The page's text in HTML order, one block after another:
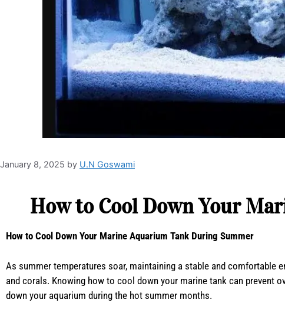
January 8, 2025 by U.N Goswami
How to Cool Down Your
How to Cool Down Your Marine Aquarium Tank During Summer
As summer temperatures soar, maintaining a stable and comfortable
and corals. Knowing how to cool down your marine tank can prevent
down your aquarium during the hot summer months.